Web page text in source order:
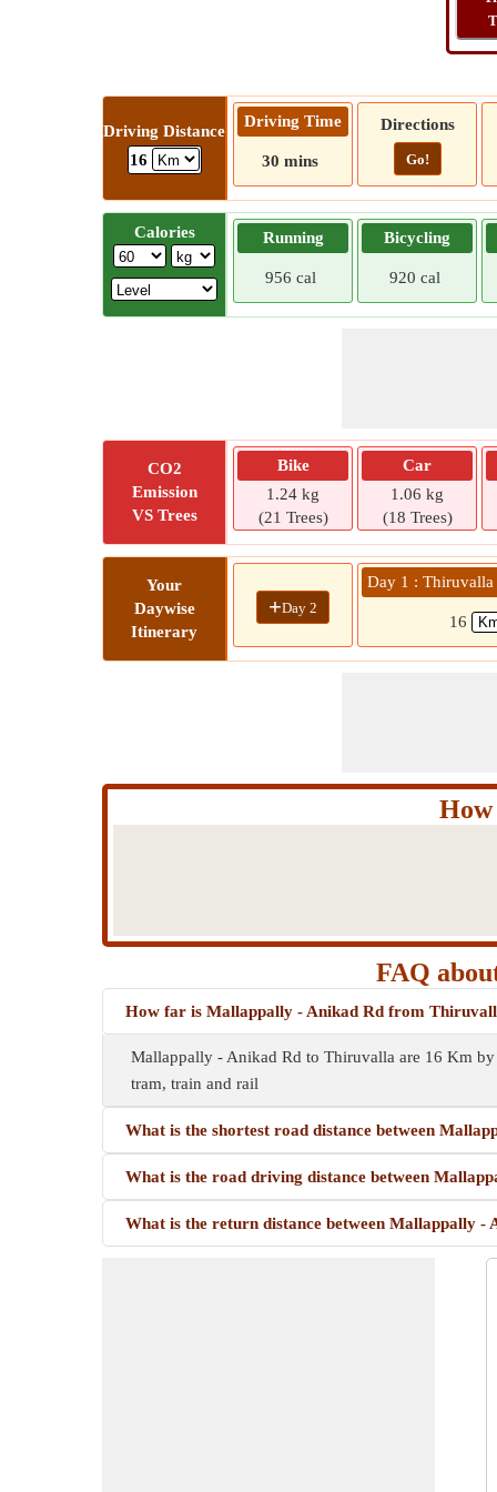
Driving Distance
16
Driving Time
30 mins
Directions
Go!
Calories Running
956 cal
Bicycling
920 cal
CO2
Emission
VS Trees
Bike
1.24 kg
(21 Trees)
Car
1.06 kg
(18 Trees)
Your
Daywise
Itinerary
+Day 2
Day 1 :
16
FAQ
How far is Mallappally - Anikad Rd from
Mallappally - Anikad Rd to Thiruvalla are 16 Km
tram, train and rail
What is the shortest road distance between
What is the road driving distance between
What is the return distance between Mallappally -